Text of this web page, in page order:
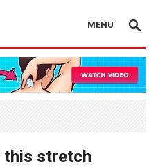
MENU
this stretch